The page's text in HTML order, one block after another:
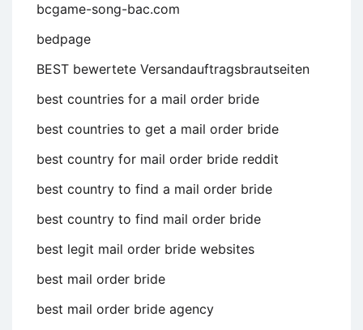
bcgame-song-bac.com
bedpage
BEST bewertete Versandauftragsbrautseiten
best countries for a mail order bride
best countries to get a mail order bride
best country for mail order bride reddit
best country to find a mail order bride
best country to find mail order bride
best legit mail order bride websites
best mail order bride
best mail order bride agency